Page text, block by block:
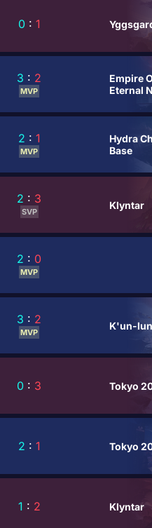
0: 1
3 : 2
MVP
Empire
Eternal
2 : 1
MVP
Hydra
Base
2 : 3
SVP
Klyntar
2 : 0
MVP
3 : 2
MVP
K'un-lun
0 : 3 Tokyo
2 : 1 Tokyo
1 : 2 Klyntar